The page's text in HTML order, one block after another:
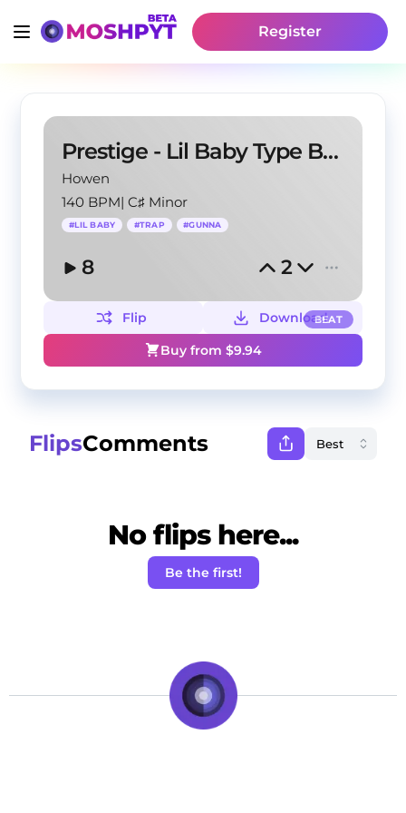
Register
Prestige - Lil Baby Type Beat
Howen
140 BPM|C♯ Minor
#LIL BABY #TRAP #GUNNA
8 2
BEAT
Flip
Download
Buy from $9.94
FlipsComments
No flips here...
Be the first!